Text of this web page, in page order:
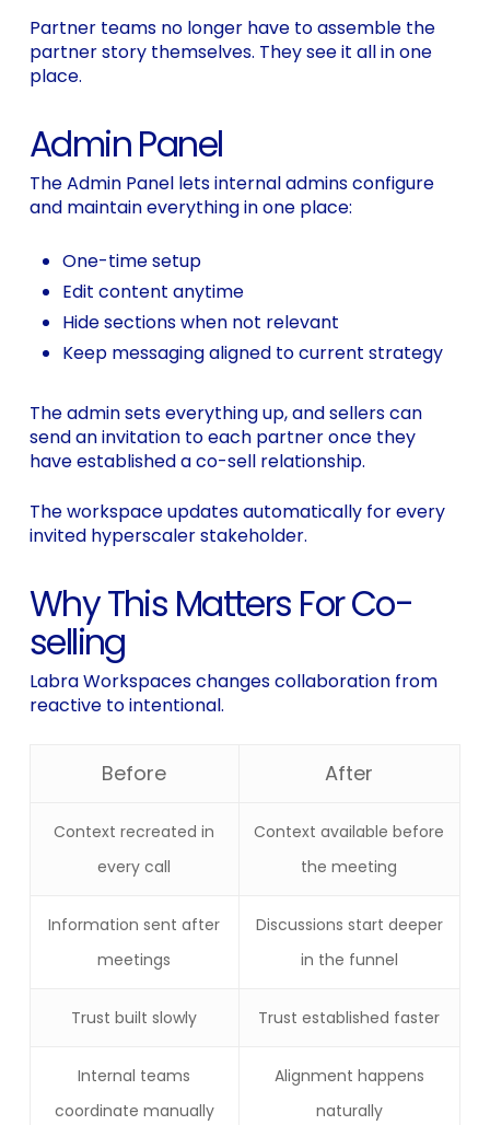
Partner teams no longer have to assemble the
partner story themselves. They see it all in one
place.
Admin Panel
The Admin Panel lets internal admins configure
and maintain everything in one place:
One-time setup
Edit content anytime
Hide sections when not relevant
Keep messaging aligned to current strategy
The admin sets everything up, and sellers can
send an invitation to each partner once they
have established a co-sell relationship.
The workspace updates automatically for every
invited hyperscaler stakeholder.
Why This Matters For Co-
selling
Labra Workspaces changes collaboration from
reactive to intentional.
Before After
Context recreated in
every call
Context available before
the meeting
Information sent after
meetings
Discussions start deeper
in the funnel
Trust built slowly Trust established faster
Internal teams
coordinate manually
Alignment happens
naturally